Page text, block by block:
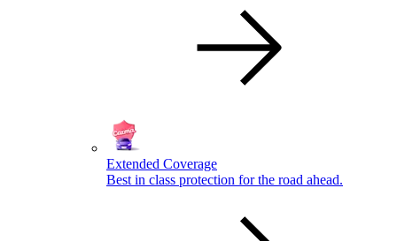
Extended Coverage
Best in class protection for the road ahead.